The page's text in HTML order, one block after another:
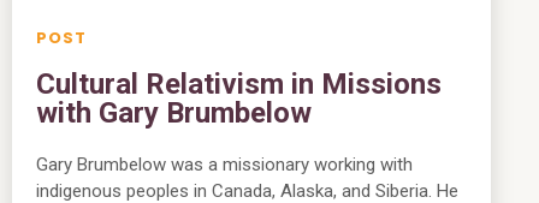
Cultural Relativism in Missions
with Gary Brumbelow
Gary Brumbelow was a missionary working with
indigenous peoples in Canada, Alaska, and Siberia. He